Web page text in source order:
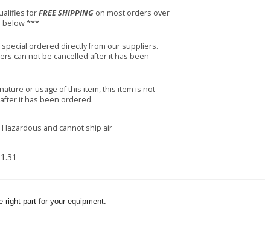
forFREE SHIPPING on most orders over
below ***
special ordered directly from our suppliers.
can not be cancelled after it has been
or usage of this item, this item is not
it has been ordered.
Hazardous and cannot ship air
1.31
right part for your equipment.